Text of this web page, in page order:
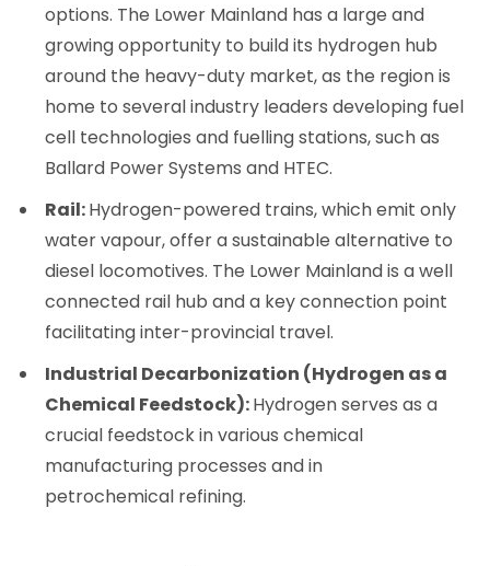
options. The Lower Mainland has a large and
growing opportunity to build its hydrogen hub
around the heavy-duty market, as the region is
home to several industry leaders developing fuel
cell technologies and fuelling stations, such as
Ballard Power Systems and HTEC.
Rail:Hydrogen-powered trains, which emit only
water vapour, offer a sustainable alternative to
diesel locomotives. The Lower Mainland is a well
connected rail hub and a key connection point
facilitating inter-provincial travel.
Industrial Decarbonization (Hydrogen as a
Chemical Feedstock):Hydrogen serves as a
crucial feedstock in various chemical
manufacturing processes and in
petrochemical refining.